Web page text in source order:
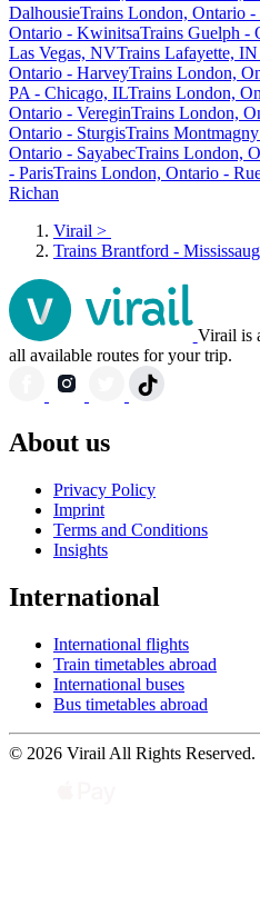
DalhousieTrains London, Ontario -
Ontario - KwinitsaTrains Guelph -
Las Vegas, NVTrains Lafayette,
Ontario - HarveyTrains London,
PA - Chicago, ILTrains London,
Ontario - VereginTrains London,
Ontario - SturgisTrains
Ontario - SayabecTrains London,
- ParisTrains London, Ontario -
Richan
Virail >
Trains Brantford -
Virail is
all available routes for your trip.
About us
Privacy Policy
Imprint
Terms and Conditions
Insights
International
International flights
Train timetables abroad
International buses
Bus timetables abroad
© 2026 Virail All Rights Reserved.